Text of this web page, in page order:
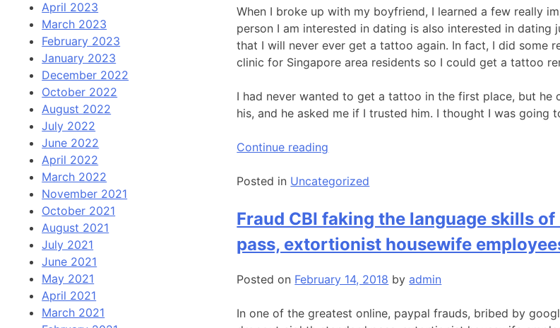
When I broke up with my boyfriend, I learned a few really
person I am interested in dating is also interested in
that I will never ever get a tattoo again. In fact, I did some
clinic for Singapore area residents so I could get a tattoo
I had never wanted to get a tattoo in the first place, but
his, and he asked me if I trusted him. I thought I was going
Continue reading
Tattoo
I
Can
Move
Posted in Uncategorized
Fraud CBI faking the language skills
pass, extortionist housewife
Posted on February 14, 2018 byadmin
In one of the greatest online, paypal frauds, bribed by
April 2023
March 2023
February 2023
January 2023
December 2022
October 2022
August 2022
July 2022
June 2022
April 2022
March 2022
November 2021
October 2021
August 2021
July 2021
June 2021
May 2021
April 2021
March 2021